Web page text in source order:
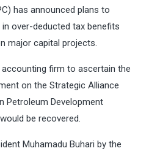
has announced plans to
over-deducted tax benefits
major capital projects.
firm to ascertain the
on the Strategic Alliance
Petroleum Development
be recovered.
Muhamadu Buhari by the